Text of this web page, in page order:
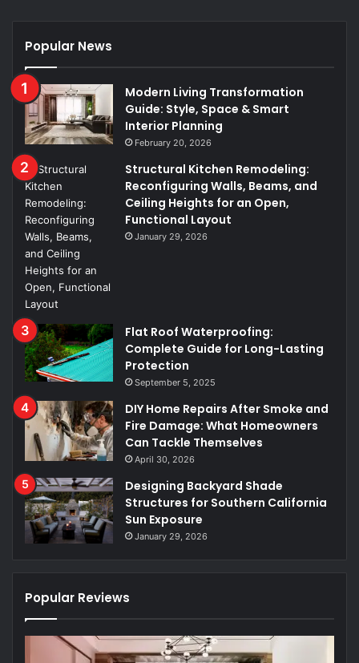
Popular News
Modern Living Transformation
Guide: Style, Space & Smart
Interior Planning
February 20, 2026
Structural Kitchen Remodeling:
Reconfiguring Walls, Beams, and
Ceiling Heights for an Open,
Functional Layout
January 29, 2026
Flat Roof Waterproofing:
Complete Guide for Long-Lasting
Protection
September 5, 2025
DIY Home Repairs After Smoke and
Fire Damage: What Homeowners
Can Tackle Themselves
April 30, 2026
Designing Backyard Shade
Structures for Southern California
Sun Exposure
January 29, 2026
Popular Reviews